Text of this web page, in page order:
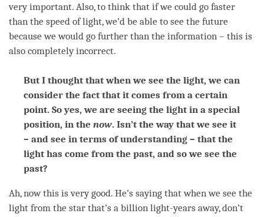
very important. Also, to think that if we could go faster
than the speed of light, we’d be able to see the future
because we would go further than the information – this is
also completely incorrect.
But I thought that when we see the light, we can
consider the fact that it comes from a certain
point. So yes, we are seeing the light in a special
position, in the now. Isn’t the way that we see it
– and see in terms of understanding – that the
light has come from the past, and so we see the
past?
Ah, now this is very good. He’s saying that when we see the
light from the star that’s a billion light-years away, don’t